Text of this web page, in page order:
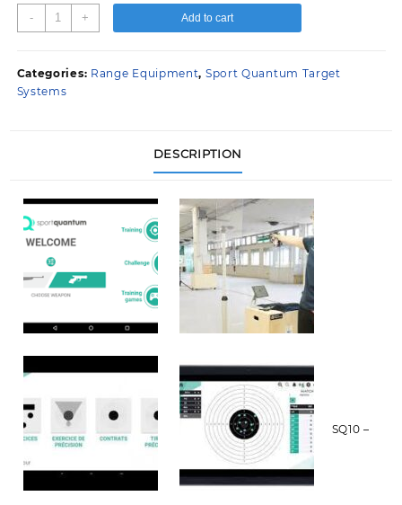
-
Sport
Quantum
metre
target
+ Add to cart
Categories: Range Equipment, Sport Quantum Target
Systems
DESCRIPTION
SQ10 –